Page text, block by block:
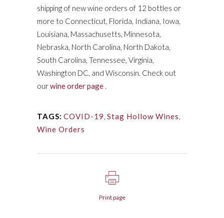
shipping of new wine orders of 12 bottles or
more to Connecticut, Florida, Indiana, Iowa,
Louisiana, Massachusetts, Minnesota,
Nebraska, North Carolina, North Dakota,
South Carolina, Tennessee, Virginia,
Washington DC, and Wisconsin. Check out
ourwine order page .
TAGS: COVID-19, Stag Hollow Wines,
Wine Orders
Print page